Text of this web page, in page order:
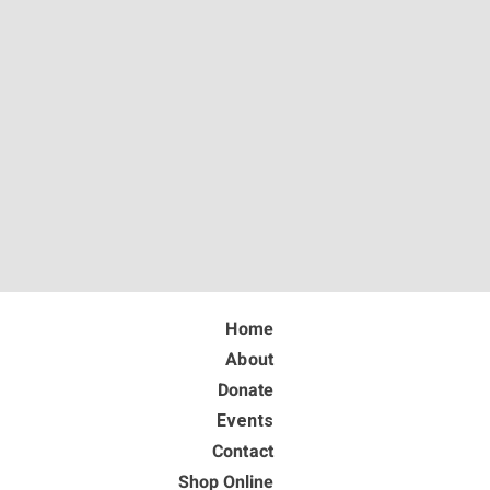
Home
About
Donate
Events
Contact
Shop Online